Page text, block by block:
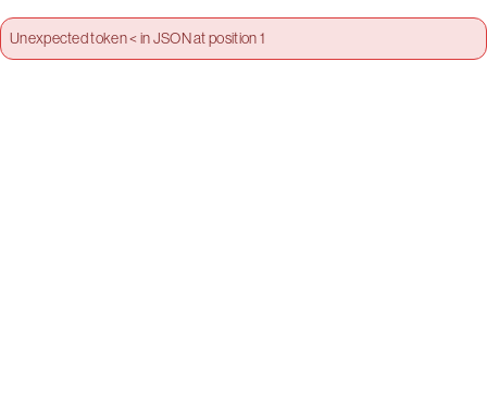
Unexpected token < in JSON at position 1